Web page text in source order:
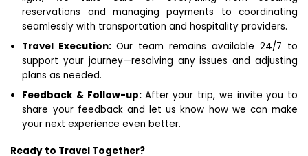
reservations and managing payments to coordinating
seamlessly with transportation and hospitality providers.
Travel Execution:Our team remains available 24/7 to
support your journey—resolving any issues and adjusting
plans as needed.
Feedback & Follow-up: After your trip, we invite you to
share your feedback and let us know how we can make
your next experience even better.
Ready to Travel Together?